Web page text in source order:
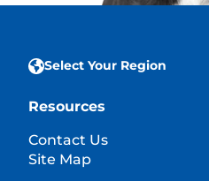
Select Your Region
Resources
Contact Us
Site Map